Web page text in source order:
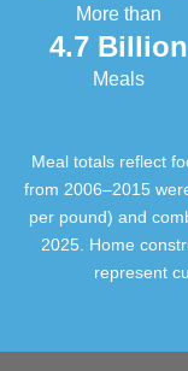
More than
4.7 Billion
Meals
Meal totals reflect
from 2006–2015
per pound) and
2025. Home
represent